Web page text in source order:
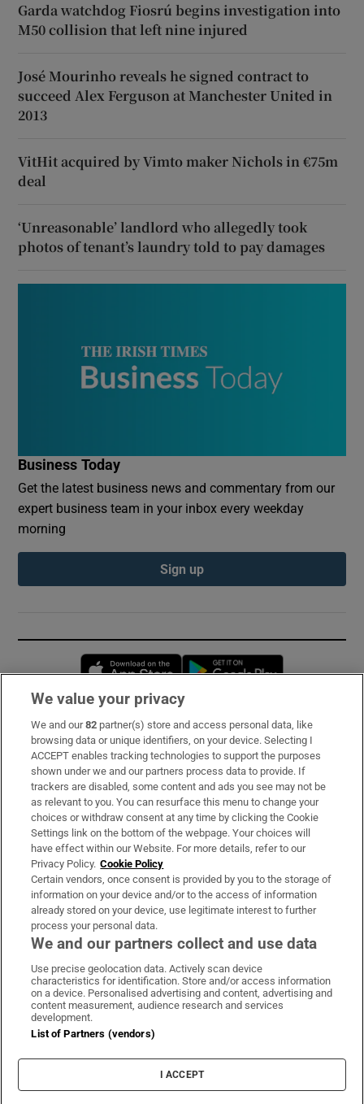
Garda watchdog Fiosrú begins investigation into
M50 collision that left nine injured
José Mourinho reveals he signed contract to
succeed Alex Ferguson at Manchester United in
2013
VitHit acquired by Vimto maker Nichols in €75m
deal
‘Unreasonable’ landlord who allegedly took
photos of tenant’s laundry told to pay damages
Business Today
Get the latest business news and commentary from our
expert business team in your inbox every weekday
morning
Sign up
Opens in new window
Subscribe
Support
About Us
Irish Times Products & Services
OUR PARTNERS:
Irish Times on WhatsApp
Irish Times on Facebook
Irish Times on X
Irish Times on LinkedIn
Irish Times on Instagram
Terms & Conditions
Privacy Policy
Cookie Information
Cookie Settings
We value your privacy
We and our82 partner(s) store and access personal data, like
browsing data or unique identifiers, on your device. Selecting I
ACCEPT enables tracking technologies to support the purposes
shown under we and our partners process data to provide. If
trackers are disabled, some content and ads you see may not be
as relevant to you. You can resurface this menu to change your
choices or withdraw consent at any time by clicking the Cookie
Settings link on the bottom of the webpage. Your choices will
have effect within our Website. For more details, refer to our
Privacy Policy. Cookie Policy
Certain vendors, once consent is provided by you to the storage of
information on your device and/or to the access of information
already stored on your device, use legitimate interest to further
process your personal data.
We and our partners collect and use data
Use precise geolocation data. Actively scan device
characteristics for identification. Store and/or access information
on a device. Personalised advertising and content, advertising and
content measurement, audience research and services
development.
List of Partners (vendors)
I ACCEPT